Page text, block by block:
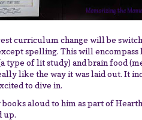
curriculum change will be
spelling. This will
type of lit study) and brain food
like the way it was laid out. It
to dive in.
aloud to him as part of
up.